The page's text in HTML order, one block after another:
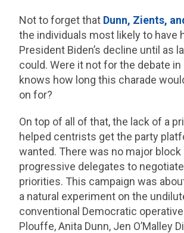
Not to forget that Dunn, Zients,
the individuals most likely to have
President Biden’s decline until as
could. Were it not for the debate
knows how long this charade
on for?
On top of all of that, the lack of a
helped centrists get the party
wanted. There was no major block
progressive delegates to
priorities. This campaign was
a natural experiment on the
conventional Democratic
Plouffe, Anita Dunn, Jen O’Malley